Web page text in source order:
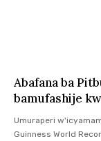
Abafana ba
bamufashije
Umuraperi
Guinness World